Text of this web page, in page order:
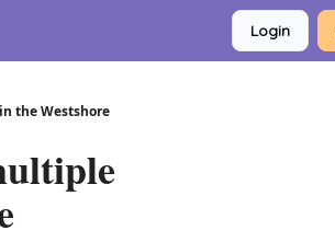
Login
the Westshore